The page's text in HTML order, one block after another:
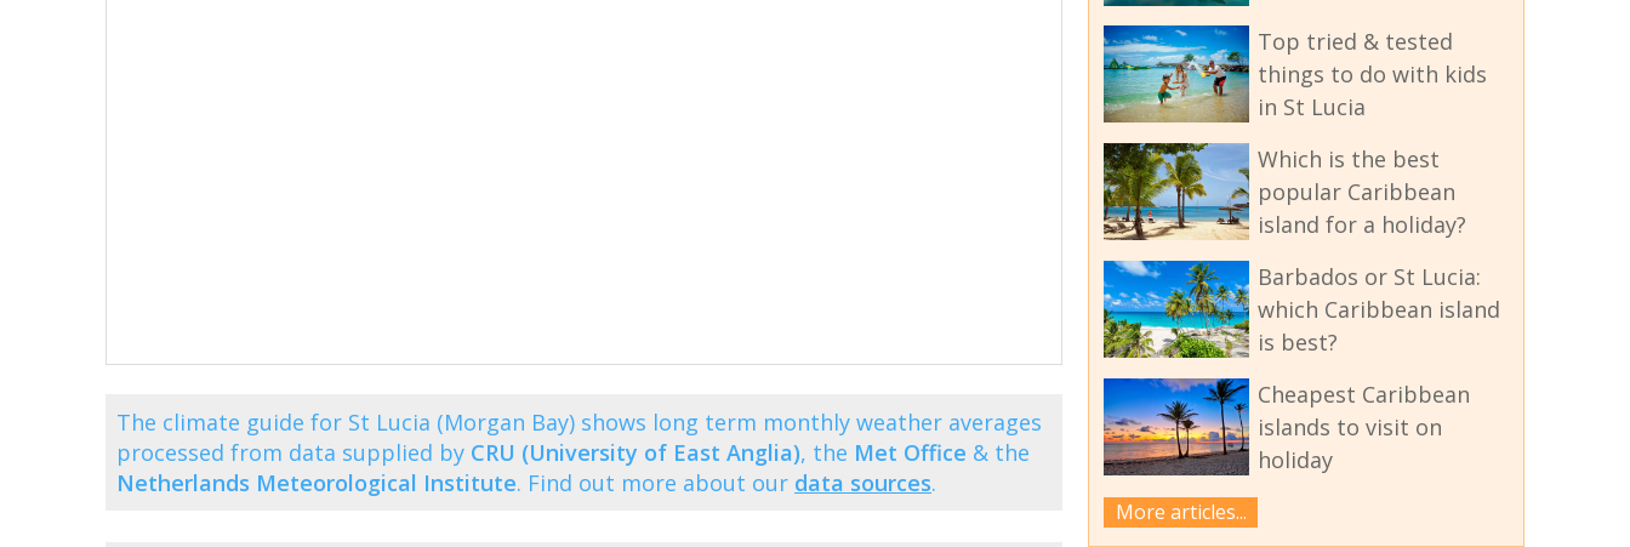
The climate guide for St Lucia (Morgan Bay) shows long term monthly weather averages
processed from data supplied by CRU (University of East Anglia), the Met Office & the
Netherlands Meteorological Institute. Find out more about our data sources.
Top tried & tested
things to do with kids
in St Lucia
Which is the best
popular Caribbean
island for a holiday?
Barbados or St Lucia:
which Caribbean island
is best?
Cheapest Caribbean
islands to visit on
holiday
More articles...